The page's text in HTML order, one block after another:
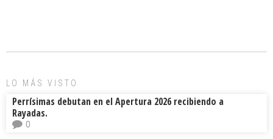
LO MÁS VISTO
Perrísimas debutan en el Apertura 2026 recibiendo a
Rayadas.
0